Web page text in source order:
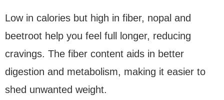
Low in calories but high in fiber, nopal and
beetroot help you feel full longer, reducing
cravings. The fiber content aids in better
digestion and metabolism, making it easier to
shed unwanted weight.